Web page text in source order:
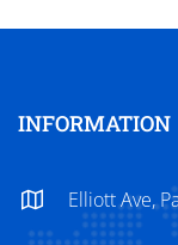
INFORMATION
Elliott Ave,